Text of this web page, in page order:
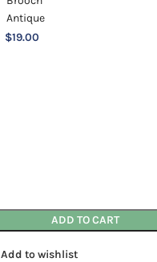
$19.00
ADD TO CART
Add to wishlist